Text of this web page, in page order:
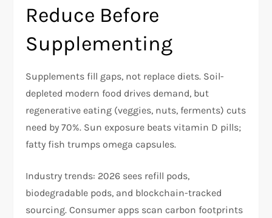
Reduce Before
Supplementing
Supplements fill gaps, not replace diets. Soil-
depleted modern food drives demand, but
regenerative eating (veggies, nuts, ferments) cuts
need by 70%. Sun exposure beats vitamin D pills;
fatty fish trumps omega capsules.​
Industry trends: 2026 sees refill pods,
biodegradable pods, and blockchain-tracked
sourcing. Consumer apps scan carbon footprints